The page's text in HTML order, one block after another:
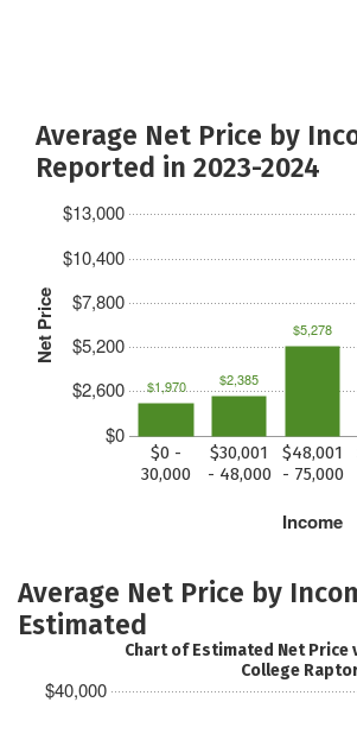
Average Net Price by
Reported in 2023-2024
Net Price
$0
$2,600
$5,200
$7,800
$10,400
$13,000
Income
$0 -
30,000
$30,001
- 48,000
$48,001
- 75,000
$1,970 $2,385
$5,278
Average Net Price by
Estimated
$40,000
Chart of Estimated Net Price
College